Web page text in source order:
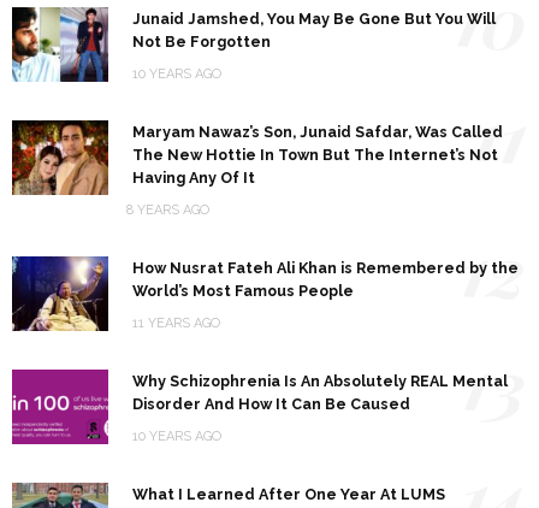
Junaid Jamshed, You May Be Gone But You Will
Not Be Forgotten
10 YEARS AGO
Maryam Nawaz’s Son, Junaid Safdar, Was Called
The New Hottie In Town But The Internet’s Not
Having Any Of It
8 YEARS AGO
11
How Nusrat Fateh Ali Khan is Remembered by the
World’s Most Famous People
11 YEARS AGO
12
Why Schizophrenia Is An Absolutely REAL Mental
Disorder And How It Can Be Caused
10 YEARS AGO
13
What I Learned After One Year At LUMS